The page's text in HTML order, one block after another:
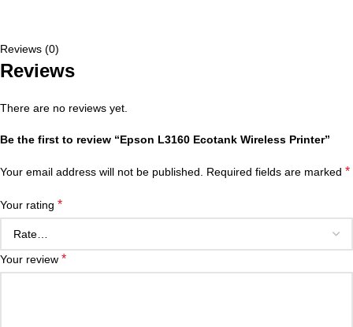
Reviews (0)
Reviews
There are no reviews yet.
Be the first to review “Epson L3160 Ecotank Wireless Printer”
Your email address will not be published. Required fields are marked *
Your rating *
Your review *